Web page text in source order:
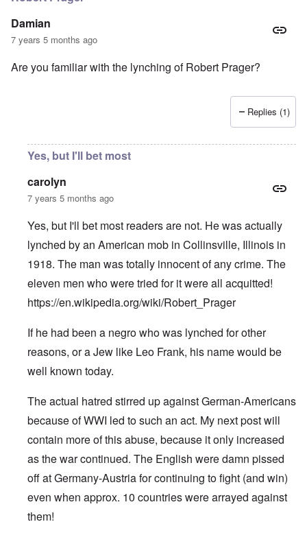
Damian
7 years 5 months ago
Are you familiar with the lynching of Robert Prager?
Replies (1)
Yes, but I'll bet most
carolyn
7 years 5 months ago
Yes, but I'll bet most readers are not. He was actually
lynched by an American mob in Collinsville, Illinois in
1918. The man was totally innocent of any crime. The
eleven men who were tried for it were all acquitted!
https://en.wikipedia.org/wiki/Robert_Prager
If he had been a negro who was lynched for other
reasons, or a Jew like Leo Frank, his name would be
well known today.
The actual hatred stirred up against German-Americans
because of WWI led to such an act. My next post will
contain more of this abuse, because it only increased
as the war continued. The English were damn pissed
off at Germany-Austria for continuing to fight (and win)
even when approx. 10 countries were arrayed against
them!